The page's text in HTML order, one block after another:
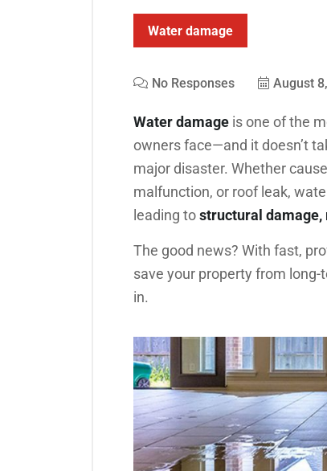
Water damage
No Responses August
Water damage is one of the
owners face—and it doesn’t
major disaster. Whether
malfunction, or roof leak,
leading tostructural damage,
The good news? With fast,
save your property from long-
in.